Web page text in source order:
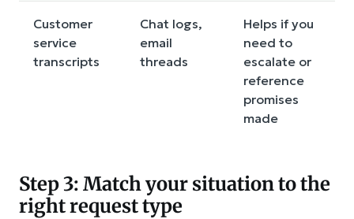
Customer
service
transcripts
Chat logs,
email
threads
Helps if you
need to
escalate or
reference
promises
made
Step 3: Match your situation to the
right request type